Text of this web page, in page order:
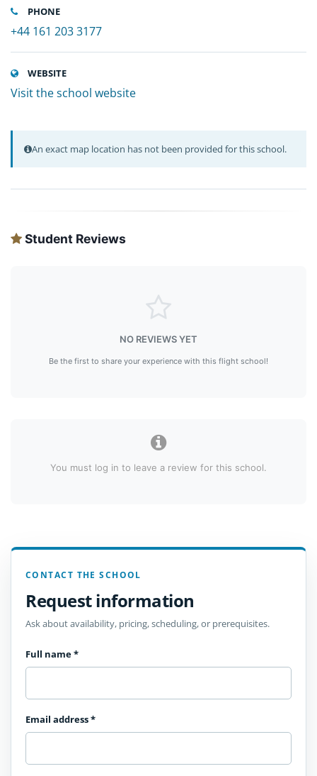
PHONE
+44 161 203 3177
WEBSITE
Visit the school website
An exact map location has not been provided for this school.
Student Reviews
NO REVIEWS YET
Be the first to share your experience with this flight school!
You must log in to leave a review for this school.
CONTACT THE SCHOOL
Request information
Ask about availability, pricing, scheduling, or prerequisites.
Full name*
Email address*